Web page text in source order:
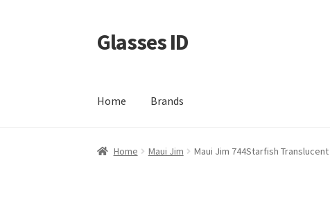
Skip
to
Skip
to
Glasses ID
Home Brands
Home Maui Jim Maui Jim 744Starfish